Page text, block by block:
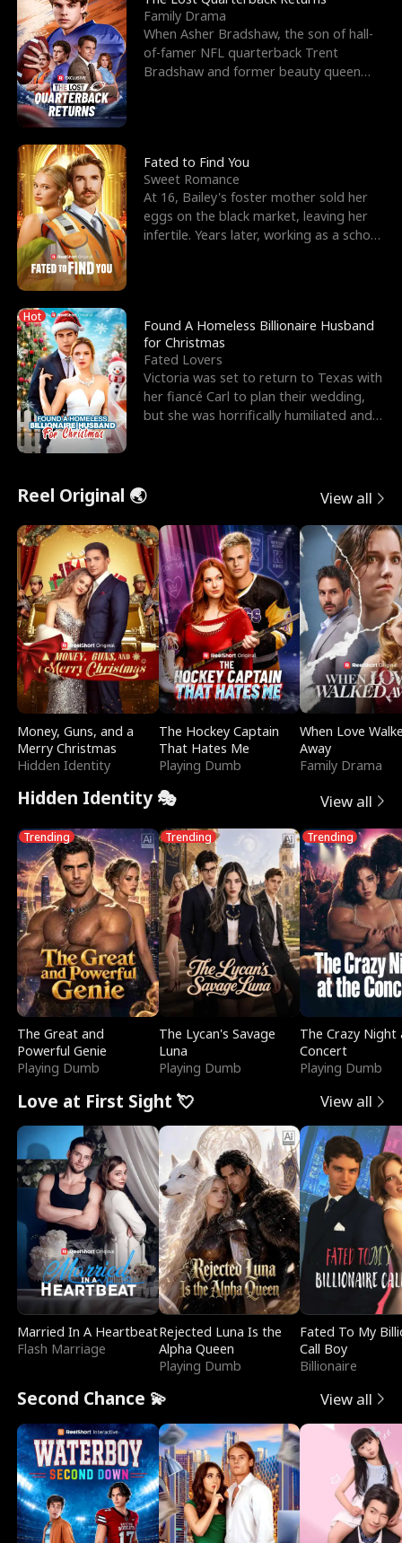
Family Drama
When Asher Bradshaw, the son of hall-
of-famer NFL quarterback Trent
Bradshaw and former beauty queen
Fated to Find You
Sweet Romance
At 16, Bailey's foster mother sold her
eggs on the black market, leaving her
infertile. Years later, working as a school
Hot
Found A Homeless Billionaire Husband
for Christmas
Fated Lovers
Victoria was set to return to Texas with
her fiancé Carl to plan their wedding,
but she was horrifically humiliated and
Reel Original 🌏 View all
Money, Guns, and a
Merry Christmas
Hidden Identity
The Hockey Captain
That Hates Me
Playing Dumb
When Love
Away
Family Drama
Hidden Identity 🎭 View all
Trending
The Great and
Powerful Genie
Playing Dumb
Trending
The Lycan's Savage
Luna
Playing Dumb
Trending
The Crazy
Concert
Playing Dumb
Love at First Sight 💘 View all
Married In A Heartbeat
Flash Marriage
Rejected Luna Is the
Alpha Queen
Playing Dumb
Fated To My
Call Boy
Billionaire
Second Chance 💫 View all